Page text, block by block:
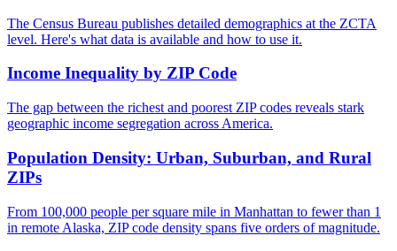
The Census Bureau publishes detailed demographics at the ZCTA
level. Here's what data is available and how to use it.
Income Inequality by ZIP Code
The gap between the richest and poorest ZIP codes reveals stark
geographic income segregation across America.
Population Density: Urban, Suburban, and Rural
ZIPs
From 100,000 people per square mile in Manhattan to fewer than 1
in remote Alaska, ZIP code density spans five orders of magnitude.